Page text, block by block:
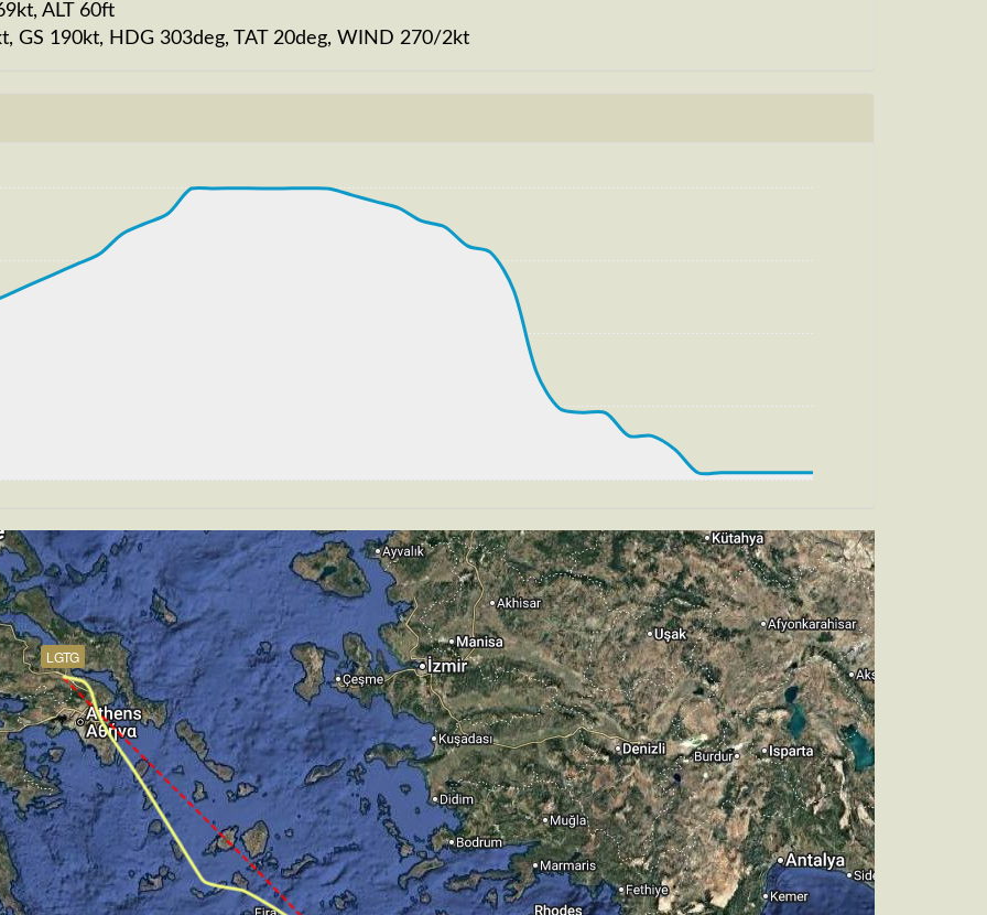
ALT 60ft
GS 190kt, HDG 303deg, TAT 20deg, WIND 270/2kt
GS 216kt, VS 3238fpm, ALT 950ft, PITCH -10.48deg, HDG 304deg, TAT 20deg, WIND
GS 338kt, HDG 326deg, TAT -9deg, WIND 270/4kt
IAS 252kt, GS 334kt, HDG 278deg, VS -804fpm, TAT -9deg, WIND 270/4kt
GS 243kt, VS 127fpm, ALT 11070ft, PITCH -5.6deg, HDG 327deg, TAT 1deg, WIND 270/4kt
IAS 204kt, GS 239kt, HDG 327deg, VS -200fpm, TAT 1deg, WIND 270/4kt
GS 206kt, VS 423fpm, ALT 6040ft, PITCH -7.76deg, HDG 325deg, TAT 9deg, WIND 271/4kt
IAS 198kt, GS 216kt, HDG 325deg, VS -396fpm, TAT 9deg, WIND 271/4kt
GS 208kt, HDG 344deg, TAT 13deg, WIND 271/4kt
IAS 194kt, GS 208kt, HDG 344deg, VS -183fpm, TAT 13deg, WIND 271/4kt
185kt, ALT 3020ft
GS 156kt, VS 177fpm, ALT 2990ft, PITCH -8.21deg, HDG 274deg, TAT 13deg, WIND 267/4kt
GS 161kt, HDG 283deg, TAT 13deg, WIND 269/4kt
GS 154kt, VS 53fpm, ALT 3000ft, PITCH -6.77deg, HDG 282deg, TAT 12deg, WIND 269/4kt
GS 152kt, HDG 282deg, TAT 12deg, WIND 272/4kt
IAS 148kt, GS 152kt, HDG 282deg, VS -355fpm, TAT 13deg, WIND 271/4kt
GS 134kt, HDG 283deg, TAT 17deg, WIND 270/2kt
of -24fpm, touchdown speed 132kt, G-force 1.02g, pitch -5.52deg, bank -0.04deg
LGTG